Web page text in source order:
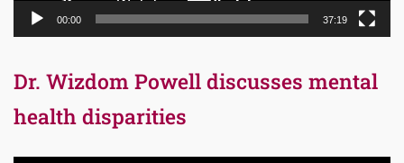
00:00 37:19
Dr. Wizdom Powell discusses mental
health disparities